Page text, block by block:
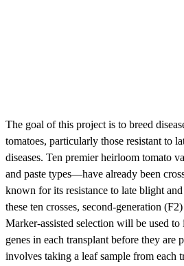
The goal of this project is to breed
tomatoes, particularly those resistant to
diseases. Ten premier heirloom tomato
and paste types—have already been
known for its resistance to late blight
these ten crosses, second-generation
Marker-assisted selection will be used to
genes in each transplant before they are
involves taking a leaf sample from each